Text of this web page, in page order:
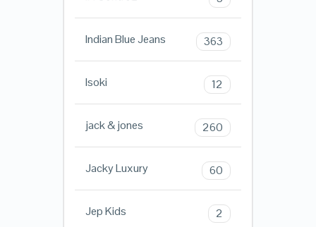
Indian Blue Jeans 363
Isoki 12
jack & jones 260
Jacky Luxury 60
Jep Kids 2